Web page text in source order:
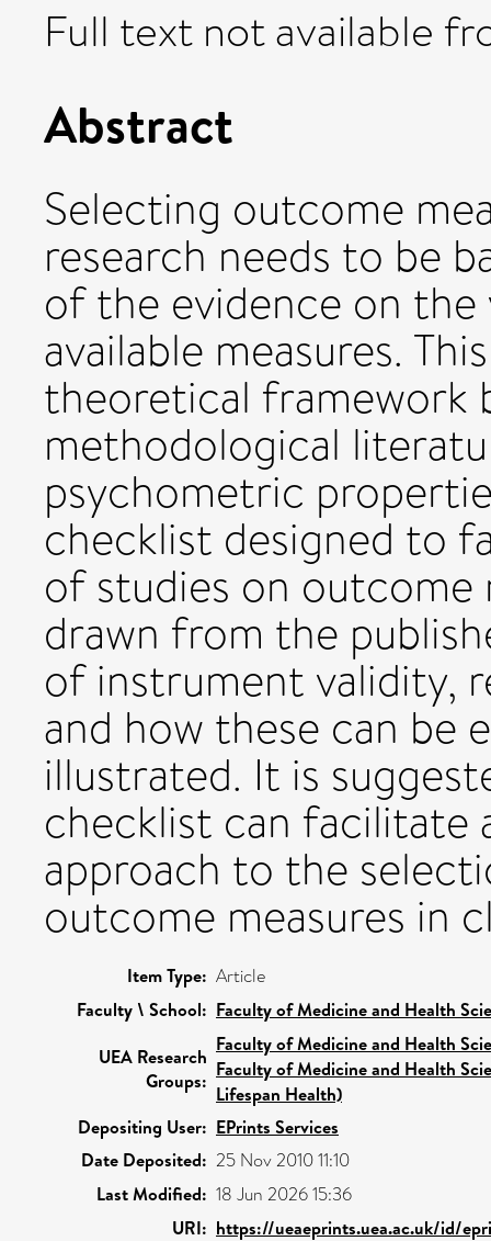
Full text not available
Abstract
Selecting outcome
research needs to be
of the evidence on
available measures.
theoretical framework
methodological
psychometric
checklist designed to
of studies on outcome
drawn from the
of instrument validity,
and how these can be
illustrated. It is
checklist can facilitate
approach to the
outcome measures in
Item Type: Article
Faculty \ School: Faculty of Medicine and Health
UEA Research
Groups:
Faculty of Medicine and Health
Faculty of Medicine and Health
Lifespan Health)
Depositing User: EPrints Services
Date Deposited: 25 Nov 2010 11:10
Last Modified: 18 Jun 2026 15:36
URI: https://ueaeprints.uea.ac.uk/id/